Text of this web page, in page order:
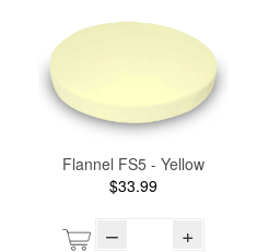
Flannel FS5 - Yellow
$33.99
– +